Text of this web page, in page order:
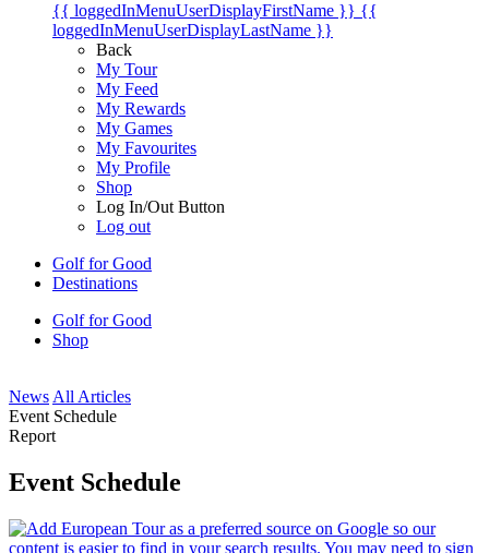
{{ loggedInMenuUserDisplayFirstName }} {{
loggedInMenuUserDisplayLastName }}
Back
My Tour
My Feed
My Rewards
My Games
My Favourites
My Profile
Shop
Log In/Out Button
Log out
Golf for Good
Destinations
Golf for Good
Shop
News All Articles
Event Schedule
Report
Event Schedule